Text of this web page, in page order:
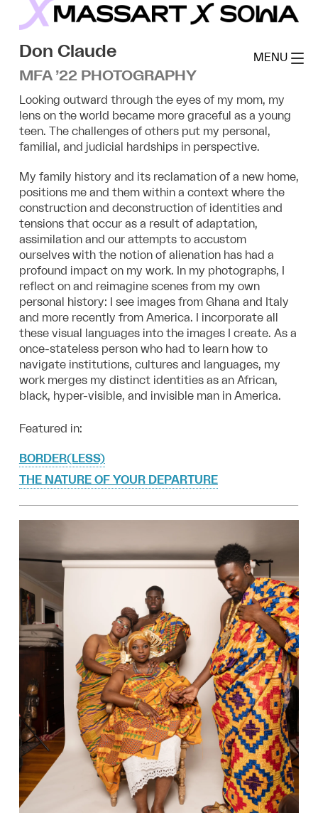
MassArt x SoWa
MENU
Don Claude
MFA ’22 PHOTOGRAPHY
Looking outward through the eyes of my mom, my
lens on the world became more graceful as a young
teen. The challenges of others put my personal,
familial, and judicial hardships in perspective.
My family history and its reclamation of a new home,
positions me and them within a context where the
construction and deconstruction of identities and
tensions that occur as a result of adaptation,
assimilation and our attempts to accustom
ourselves with the notion of alienation has had a
profound impact on my work. In my photographs, I
reflect on and reimagine scenes from my own
personal history: I see images from Ghana and Italy
and more recently from America. I incorporate all
these visual languages into the images I create. As a
once-stateless person who had to learn how to
navigate institutions, cultures and languages, my
work merges my distinct identities as an African,
black, hyper-visible, and invisible man in America.
Featured in:
BORDER(LESS)
THE NATURE OF YOUR DEPARTURE